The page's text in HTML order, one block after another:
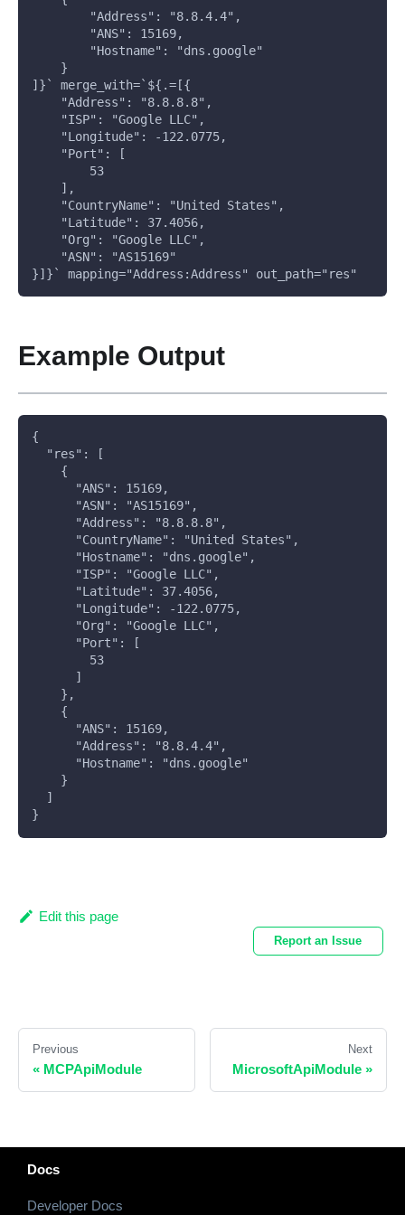
        "Address": "8.8.4.4",
        "ANS": 15169,
        "Hostname": "dns.google"
    }
]}` merge_with=`${.=[{
    "Address": "8.8.8.8",
    "ISP": "Google LLC",
    "Longitude": -122.0775,
    "Port": [
        53
    ],
    "CountryName": "United States",
    "Latitude": 37.4056,
    "Org": "Google LLC",
    "ASN": "AS15169"
}]}` mapping="Address:Address" out_path="res"
Example Output
{
  "res": [
    {
      "ANS": 15169,
      "ASN": "AS15169",
      "Address": "8.8.8.8",
      "CountryName": "United States",
      "Hostname": "dns.google",
      "ISP": "Google LLC",
      "Latitude": 37.4056,
      "Longitude": -122.0775,
      "Org": "Google LLC",
      "Port": [
        53
      ]
    },
    {
      "ANS": 15169,
      "Address": "8.8.4.4",
      "Hostname": "dns.google"
    }
  ]
}
Edit this page
Report an Issue
Previous
« MCPApiModule
Next
MicrosoftApiModule »
Docs
Developer Docs